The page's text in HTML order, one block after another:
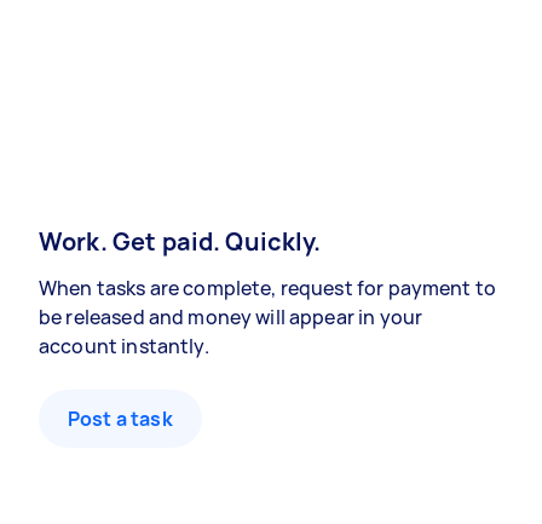
Work. Get paid. Quickly.
When tasks are complete, request for payment to
be released and money will appear in your
account instantly.
Post a task